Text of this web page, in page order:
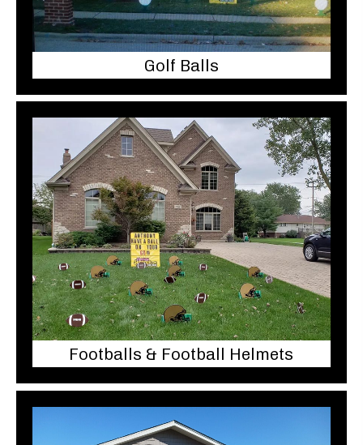
Golf Balls
Footballs & Football Helmets